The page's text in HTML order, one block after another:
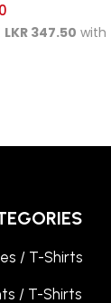
LKR 347.50 with
/ T-Shirts
/ T-Shirts